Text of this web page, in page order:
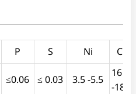
P S Ni Cr
≤0.06 ≤ 0.03 3.5 -5.5
16 .0
-18.0